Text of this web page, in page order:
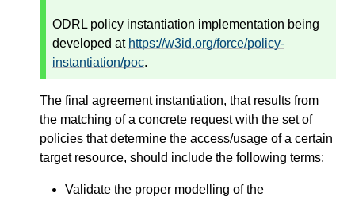
ODRL policy instantiation implementation being
developed at https://w3id.org/force/policy-
instantiation/poc.
The final agreement instantiation, that results from
the matching of a concrete request with the set of
policies that determine the access/usage of a certain
target resource, should include the following terms:
Validate the proper modelling of the